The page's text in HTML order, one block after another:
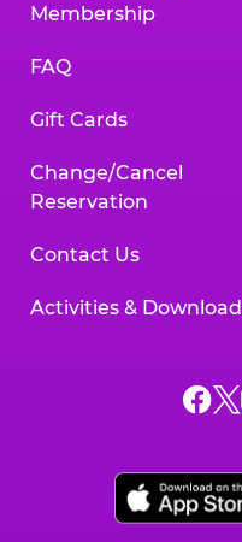
Membership
FAQ
Gift Cards
Change/Cancel
Reservation
Contact Us
Activities &
onon
X,